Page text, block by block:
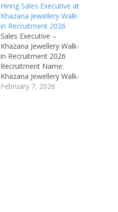
Hiring Sales Executive at
Khazana Jewellery Walk-
in Recruitment 2026
Sales Executive –
Khazana Jewellery Walk-
in Recruitment 2026
Recruitment Name:
Khazana Jewellery Walk-
in Recruitment 2026Post
February 7, 2026